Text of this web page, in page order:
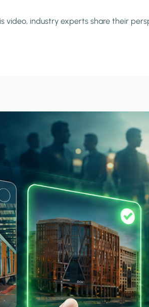
video, industry experts share their